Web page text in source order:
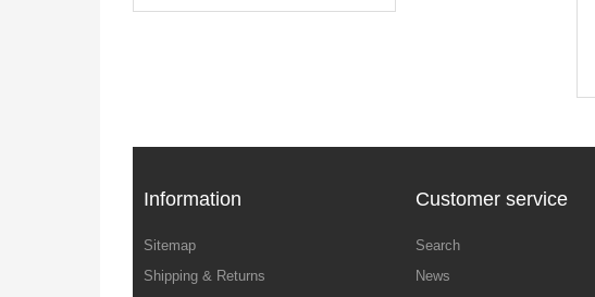
Information
Sitemap
Shipping & Returns
Customer service
Search
News